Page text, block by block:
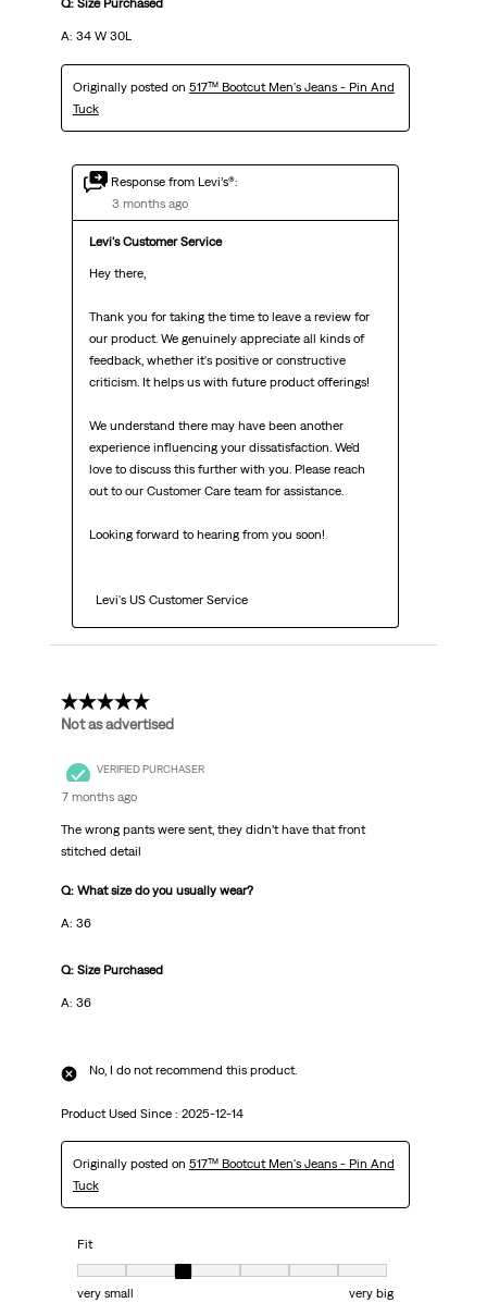
Q: Size Purchased
A: 34 W 30L
Originally posted on 517™ Bootcut Men's Jeans - Pin And
Tuck
Response from Levi’s®:
3 months ago
Levi's Customer Service
Hey there,
Thank you for taking the time to leave a review for
our product. We genuinely appreciate all kinds of
feedback, whether it's positive or constructive
criticism. It helps us with future product offerings!
We understand there may have been another
experience influencing your dissatisfaction. We'd
love to discuss this further with you. Please reach
out to our Customer Care team for assistance.
Looking forward to hearing from you soon!
  Levi's US Customer Service
1 out of 5 stars.
Not as advertised
VERIFIED PURCHASER
7 months ago
The wrong pants were sent, they didn’t have that front
stitched detail
Q: What size do you usually wear?
A: 36
Q: Size Purchased
A: 36
No, I do not recommend this product.
Product Used Since : 2025-12-14
Originally posted on 517™ Bootcut Men's Jeans - Pin And
Tuck
Fit
Fit, 3 out of 7, where 1 equals to very small and 7 equals to very big
very small
very big